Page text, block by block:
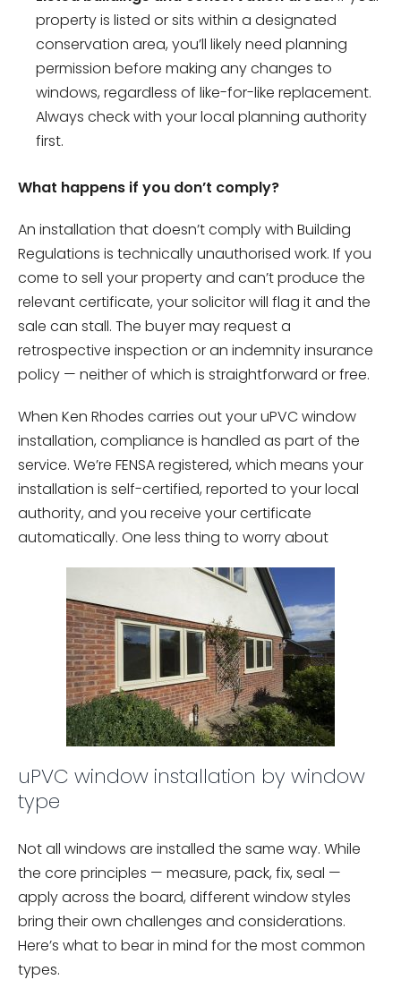
property is listed or sits within a designated
conservation area, you’ll likely need planning
permission before making any changes to
windows, regardless of like-for-like replacement.
Always check with your local planning authority
first.
What happens if you don’t comply?
An installation that doesn’t comply with Building
Regulations is technically unauthorised work. If you
come to sell your property and can’t produce the
relevant certificate, your solicitor will flag it and the
sale can stall. The buyer may request a
retrospective inspection or an indemnity insurance
policy — neither of which is straightforward or free.
When Ken Rhodes carries out your uPVC window
installation, compliance is handled as part of the
service. We’re FENSA registered, which means your
installation is self-certified, reported to your local
authority, and you receive your certificate
automatically. One less thing to worry about
uPVC window installation by window
type
Not all windows are installed the same way. While
the core principles — measure, pack, fix, seal —
apply across the board, different window styles
bring their own challenges and considerations.
Here’s what to bear in mind for the most common
types.